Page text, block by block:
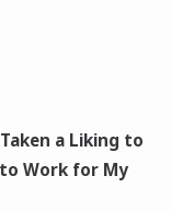
a Liking to
Work for My